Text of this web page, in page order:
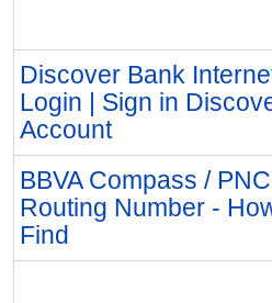
Discover Bank
Login | Sign in
Account
BBVA Compass /
Routing Number -
Find